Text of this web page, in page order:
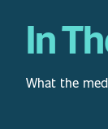
In
What the